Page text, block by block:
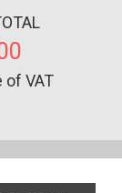
of VAT